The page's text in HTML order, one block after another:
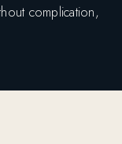
complication,